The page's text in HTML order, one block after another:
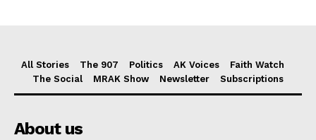
All Stories The 907 Politics AK Voices
Faith Watch
The Social
MRAK Show Newsletter Subscriptions
About us